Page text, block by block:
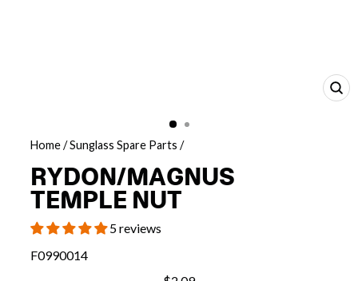
Home/Sunglass Spare Parts /
RYDON/MAGNUS
TEMPLE NUT
5 reviews
F0990014